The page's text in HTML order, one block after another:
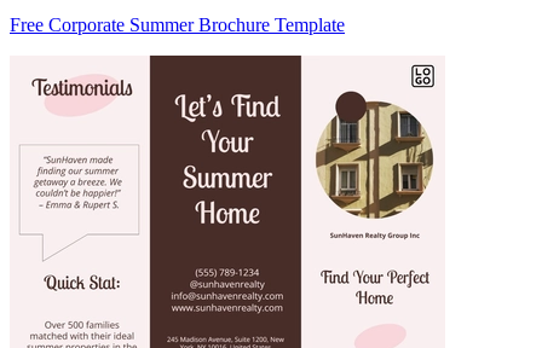
Free Corporate Summer Brochure Template